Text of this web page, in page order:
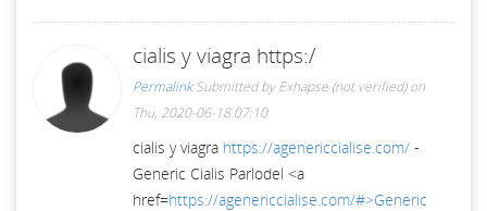
cialis y viagra https:/
Permalink Submitted byExhapse (not verified)on
Thu, 2020-06-18 07:10
cialis y viagra https://agenericcialise.com/ -
Generic Cialis Parlodel <a
href=https://agenericcialise.com/#>Generic